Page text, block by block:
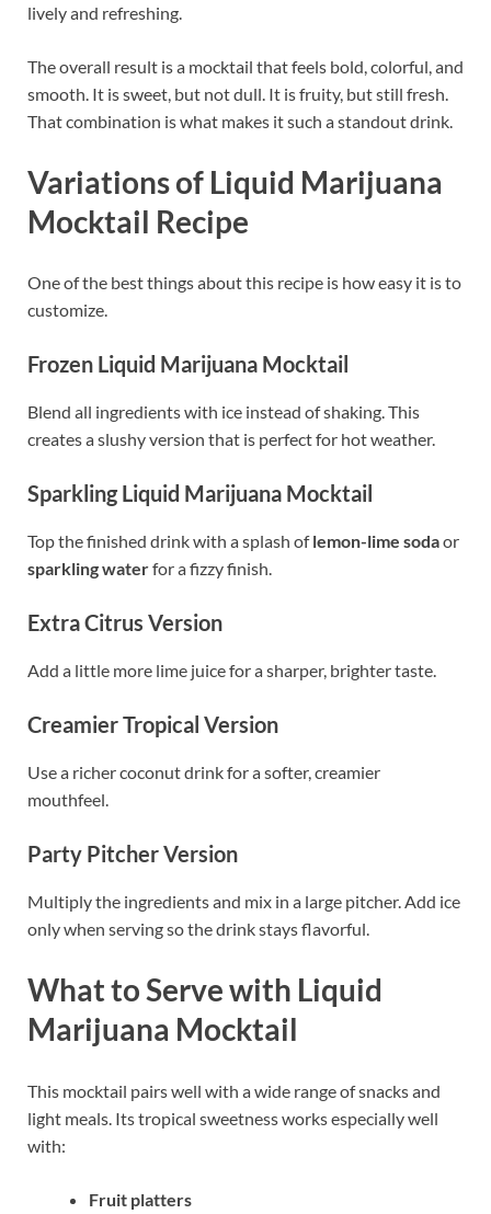
lively and refreshing.
The overall result is a mocktail that feels bold, colorful, and
smooth. It is sweet, but not dull. It is fruity, but still fresh.
That combination is what makes it such a standout drink.
Variations of Liquid Marijuana
Mocktail Recipe
One of the best things about this recipe is how easy it is to
customize.
Frozen Liquid Marijuana Mocktail
Blend all ingredients with ice instead of shaking. This
creates a slushy version that is perfect for hot weather.
Sparkling Liquid Marijuana Mocktail
Top the finished drink with a splash oflemon-lime sodaor
sparkling waterfor a fizzy finish.
Extra Citrus Version
Add a little more lime juice for a sharper, brighter taste.
Creamier Tropical Version
Use a richer coconut drink for a softer, creamier
mouthfeel.
Party Pitcher Version
Multiply the ingredients and mix in a large pitcher. Add ice
only when serving so the drink stays flavorful.
What to Serve with Liquid
Marijuana Mocktail
This mocktail pairs well with a wide range of snacks and
light meals. Its tropical sweetness works especially well
with:
Fruit platters